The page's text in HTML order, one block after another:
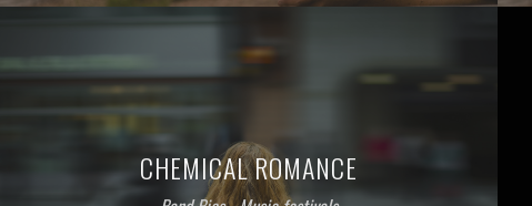
CHEMICAL ROMANCE